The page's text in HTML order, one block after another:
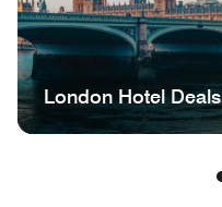
London Hotel Deals